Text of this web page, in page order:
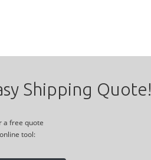
Shipping Quote!
a free quote
tool: